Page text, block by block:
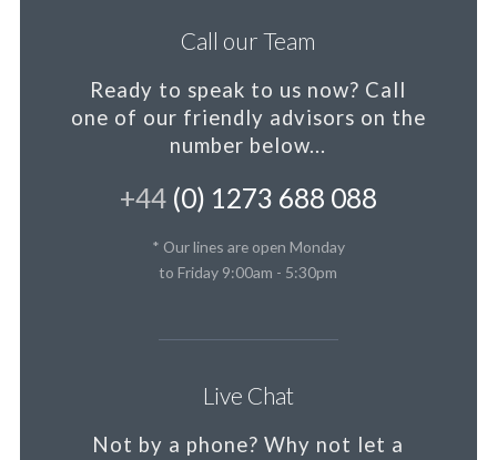
Call our Team
Ready to speak to us now? Call
one of our friendly advisors on the
number below...
+44(0) 1273 688 088
* Our lines are open Monday
to Friday 9:00am - 5:30pm
Live Chat
Not by a phone? Why not let a